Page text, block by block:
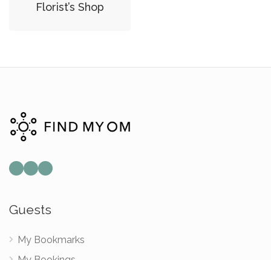
Florist’s Shop
MailInstagram
Facebook
Guests
My Bookmarks